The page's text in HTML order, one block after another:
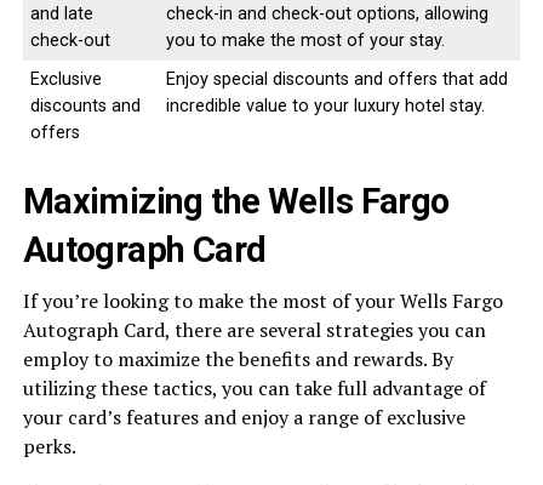
and late
check-out
check-in and check-out options, allowing
you to make the most of your stay.
Exclusive
discounts and
offers
Enjoy special discounts and offers that add
incredible value to your luxury hotel stay.
Maximizing the Wells Fargo
Autograph Card
If you’re looking to make the most of your Wells Fargo
Autograph Card, there are several strategies you can
employ to maximize the benefits and rewards. By
utilizing these tactics, you can take full advantage of
your card’s features and enjoy a range of exclusive
perks.